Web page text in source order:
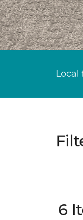
Local
6